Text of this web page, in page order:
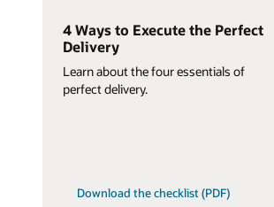
4 Ways to Execute the Perfect
Delivery
Learn about the four essentials of
perfect delivery.
Download the checklist (PDF)